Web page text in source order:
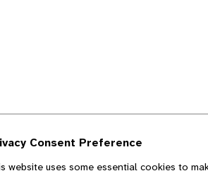
Consent Preference
website uses some essential cookies to